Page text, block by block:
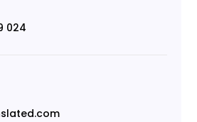
024